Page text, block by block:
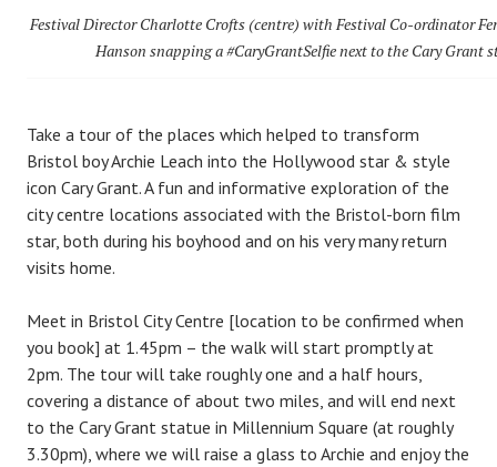
Festival Director Charlotte Crofts (centre) with Festival Co-ordinator
Hanson snapping a #CaryGrantSelfie next to the Cary Grant
Take a tour of the places which helped to transform
Bristol boy Archie Leach into the Hollywood star & style
icon Cary Grant. A fun and informative exploration of the
city centre locations associated with the Bristol-born film
star, both during his boyhood and on his very many return
visits home.
Meet in Bristol City Centre [location to be confirmed when
you book] at 1.45pm – the walk will start promptly at
2pm. The tour will take roughly one and a half hours,
covering a distance of about two miles, and will end next
to the Cary Grant statue in Millennium Square (at roughly
3.30pm), where we will raise a glass to Archie and enjoy the